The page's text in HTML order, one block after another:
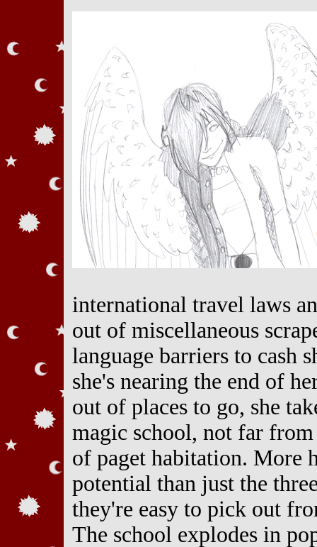
international travel laws
out of miscellaneous
language barriers to cash
she's nearing the end of
out of places to go, she
magic school, not far
of paget habitation. More
potential than just the
they're easy to pick out
The school explodes in